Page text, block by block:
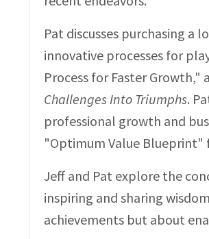
Pat discusses purchasing
innovative processes for
Process for Faster Growth,"
Challenges Into Triumphs.
professional growth and
"Optimum Value Blueprint"
Jeff and Pat explore the
inspiring and sharing
achievements but about